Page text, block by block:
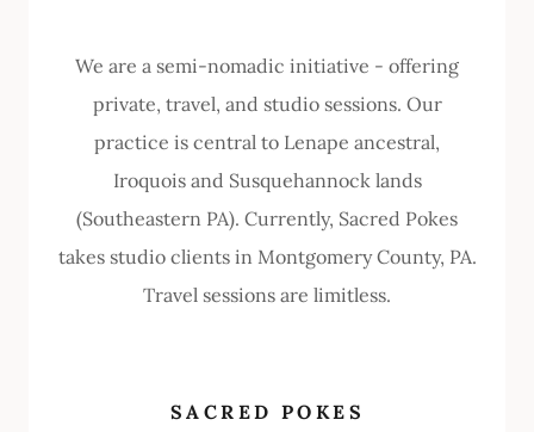
We are a semi-nomadic initiative - offering
private, travel, and studio sessions. Our
practice is central to Lenape ancestral,
Iroquois and Susquehannock lands
(Southeastern PA). Currently, Sacred Pokes
takes studio clients in Montgomery County, PA.
Travel sessions are limitless.
SACRED POKES